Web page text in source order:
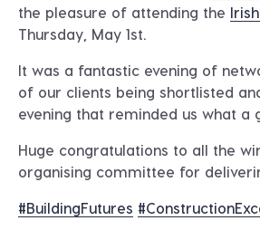
the pleasure of attending the
Thursday, May 1st.
It was a fantastic evening of
of our clients being shortlisted
evening that reminded us what a
Huge congratulations to all the
organising committee for
#BuildingFutures #